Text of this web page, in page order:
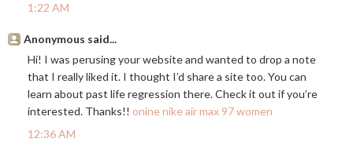
1:22 AM
Anonymous said...
Hi! I was perusing your website and wanted to drop a note
that I really liked it. I thought I’d share a site too. You can
learn about past life regression there. Check it out if you’re
interested. Thanks!! onine nike air max 97 women
12:36 AM